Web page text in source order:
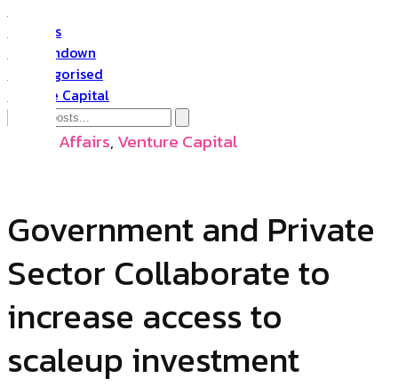
Startups
The Rundown
Uncategorised
Venture Capital
Public Affairs, Venture Capital
Government and Private
Sector Collaborate to
increase access to
scaleup investment